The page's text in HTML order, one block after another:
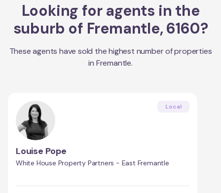
Looking for agents in the
suburb of Fremantle, 6160?
These agents have sold the highest number of properties
in Fremantle.
Local
Louise Pope
White House Property Partners - East Fremantle